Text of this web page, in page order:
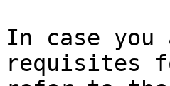
In case
requisites